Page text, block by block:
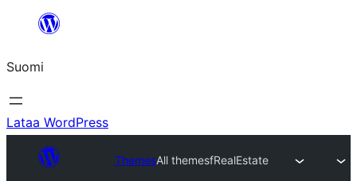
Suomi
Lataa WordPress
ThemesAll themesfRealEstate